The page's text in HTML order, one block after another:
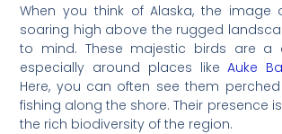
When you think of Alaska, the image
soaring high above the rugged
to mind. These majestic birds are a
especially around places likeAuke
Here, you can often see them
fishing along the shore. Their presence
the rich biodiversity of the region.